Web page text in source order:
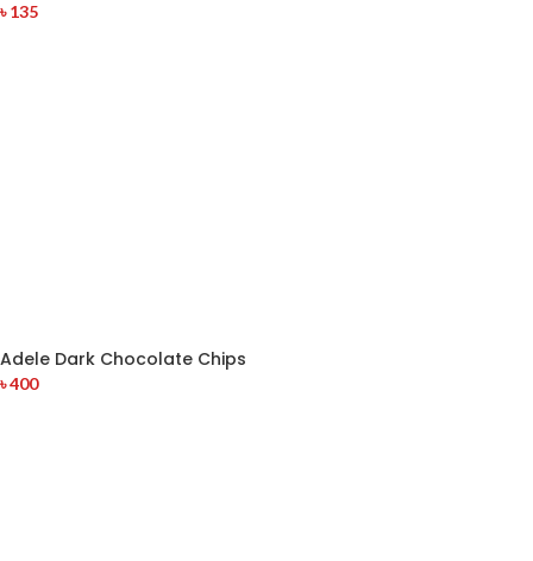
৳135
Adele Dark Chocolate Chips
৳400